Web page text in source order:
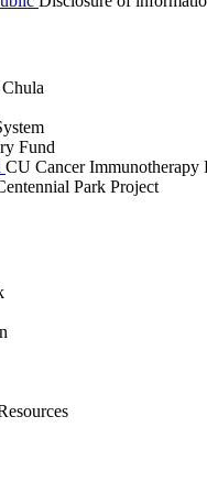
Fund
CU Cancer Immunotherapy
Park Project